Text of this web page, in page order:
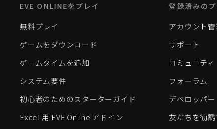
EVE ONLINEをプレイ
無料プレイ
ゲームをダウンロード
ゲームタイムを追加
システム要件
初心者のためのスターターガイド
Excel 用 EVE Online アドイン
登録済みの
アカウント
サポート
コミュニティ
フォーラム
デベロッパー
友だちを勧誘